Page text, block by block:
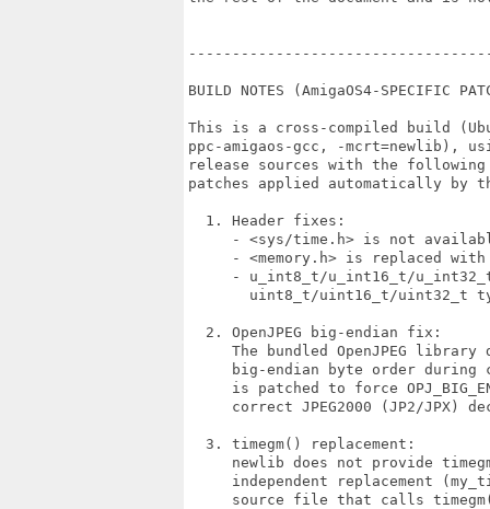
BUILD NOTES (AmigaOS4-SPECIFIC
This is a cross-compiled build
ppc-amigaos-gcc, -mcrt=newlib),
release sources with the following
patches applied automatically by
  1. Header fixes:
- <sys/time.h> is not
- <memory.h> is replaced
- u_int8_t/u_int16_t/
uint8_t/uint16_t/uint32_t
  2. OpenJPEG big-endian fix:
The bundled OpenJPEG library
big-endian byte order during
is patched to force
correct JPEG2000 (JP2/JPX)
  3. timegm() replacement:
newlib does not provide
independent replacement
source file that calls